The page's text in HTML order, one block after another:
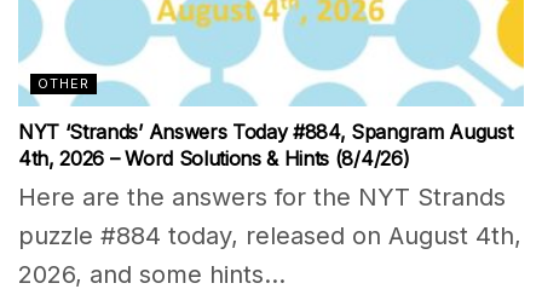
OTHER
NYT ‘Strands’ Answers Today #884, Spangram August
4th, 2026 – Word Solutions & Hints (8/4/26)
Here are the answers for the NYT Strands
puzzle #884 today, released on August 4th,
2026, and some hints...